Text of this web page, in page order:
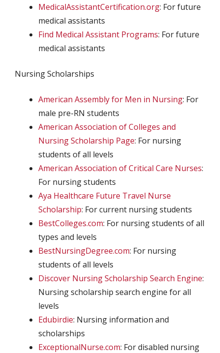
MedicalAssistantCertification.org: For future
medical assistants
Find Medical Assistant Programs: For future
medical assistants
Nursing Scholarships
American Assembly for Men in Nursing: For
male pre-RN students
American Association of Colleges and
Nursing Scholarship Page: For nursing
students of all levels
American Association of Critical Care Nurses:
For nursing students
Aya Healthcare Future Travel Nurse
Scholarship: For current nursing students
BestColleges.com: For nursing students of all
types and levels
BestNursingDegree.com: For nursing
students of all levels
Discover Nursing Scholarship Search Engine:
Nursing scholarship search engine for all
levels
Edubirdie: Nursing information and
scholarships
ExceptionalNurse.com: For disabled nursing